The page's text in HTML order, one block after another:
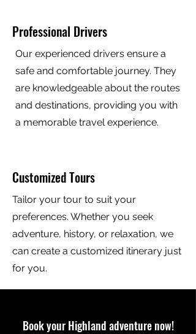
Professional Drivers
Our experienced drivers ensure a
safe and comfortable journey. They
are knowledgeable about the routes
and destinations, providing you with
a memorable travel experience.
Customized Tours
Tailor your tour to suit your
preferences. Whether you seek
adventure, history, or relaxation, we
can create a customized itinerary just
for you.
Book your Highland adventure now!